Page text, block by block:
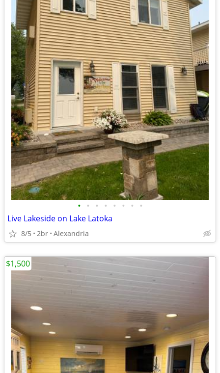
• • • • • • • •
Live Lakeside on Lake Latoka
8/5 2br Alexandria
$1,500